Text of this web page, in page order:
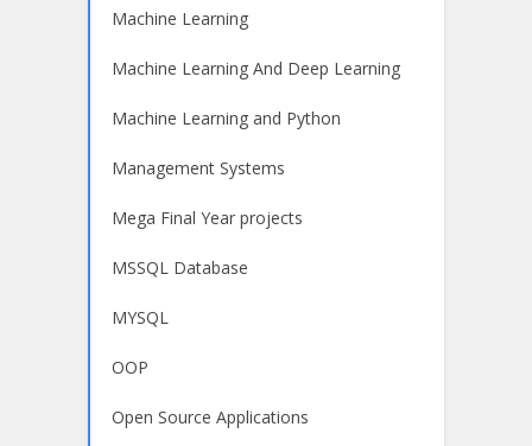
Machine Learning
Machine Learning And Deep Learning
Machine Learning and Python
Management Systems
Mega Final Year projects
MSSQL Database
MYSQL
OOP
Open Source Applications